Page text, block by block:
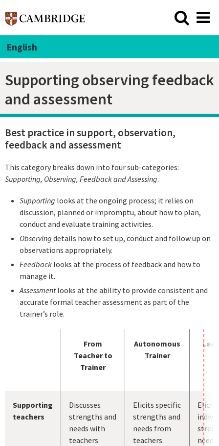
English
Supporting observing feedback
and assessment
Best practice in support, observation,
feedback and assessment
This category breaks down into four sub-categories:
Supporting, Observing, Feedback and Assessing.
Supporting looks at the ongoing process; it relies on
discussion, planned or impromptu, about how to plan,
conduct and evaluate training activities.
Observing details how to set up, conduct and follow up on
observations appropriately.
Feedbacklooks at the process of feedback and how to
manage it.
Assessmentlooks at the ability to provide consistent and
accurate formal teacher assessment as part of the
trainer’s role.
From
Teacher to
Trainer
Autonomous
Trainer
Supporting
teachers
Discusses
strengths and
needs with
teachers.
Elicits specific
strengths and
needs from
teachers.
Elicits